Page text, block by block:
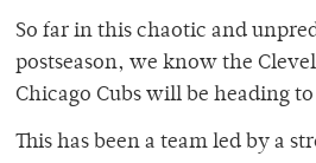
So far in this chaotic and
postseason, we know the
Chicago Cubs will be heading
This has been a team led by a